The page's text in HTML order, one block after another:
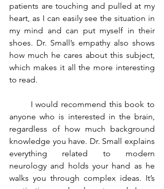
patients are touching and pulled at my
heart, as I can easily see the situation in
my mind and can put myself in their
shoes. Dr. Small’s empathy also shows
how much he cares about this subject,
which makes it all the more interesting
to read.
anyone who is interested in the brain,
regardless of how much background
knowledge you have. Dr. Small explains
everything related to modern
neurology and holds your hand as he
walks you through complex ideas. It’s